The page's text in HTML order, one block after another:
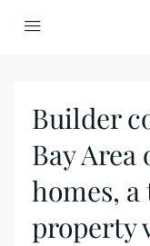
Builder
Bay
homes,
property